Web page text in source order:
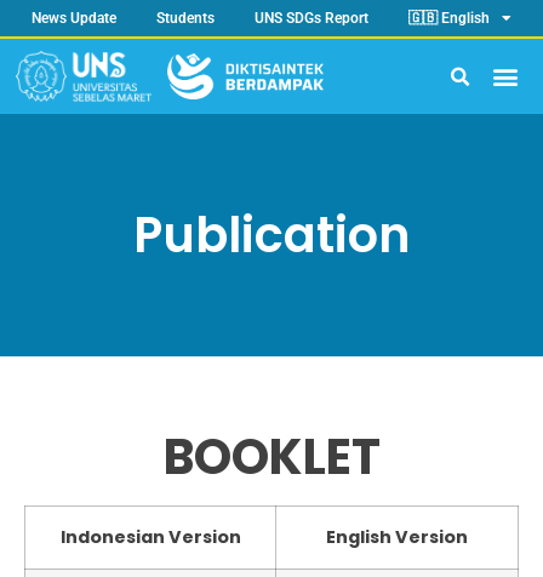
News Update Students UNS SDGs Report 🇬🇧 English
Publication
BOOKLET
Indonesian Version English Version